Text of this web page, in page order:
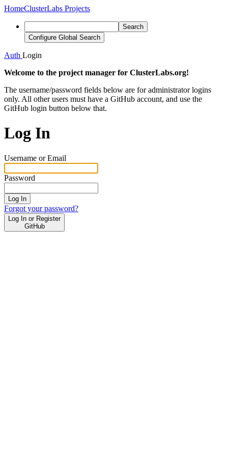
HomeClusterLabs Projects
Search
Configure Global Search
Auth Login
Welcome to the project manager for ClusterLabs.org!
The username/password fields below are for administrator logins
only. All other users must have a GitHub account, and use the
GitHub login button below that.
Log In
Username or Email
Password
Log In
Forgot your password?
Log In or Register
GitHub